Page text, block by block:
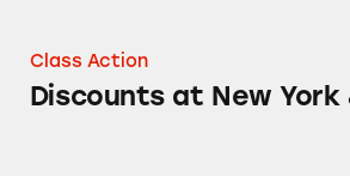
Class Action
Discounts at New York